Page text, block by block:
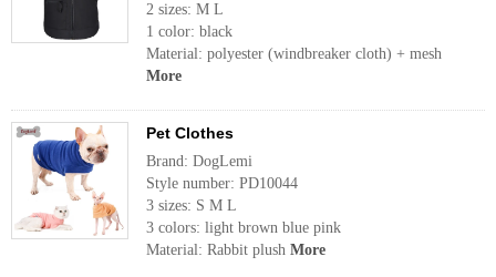
2 sizes: M L
1 color: black
Material: polyester (windbreaker cloth) + mesh
More
Pet Clothes
Brand: DogLemi
Style number: PD10044
3 sizes: S M L
3 colors: light brown blue pink
Material: Rabbit plush More